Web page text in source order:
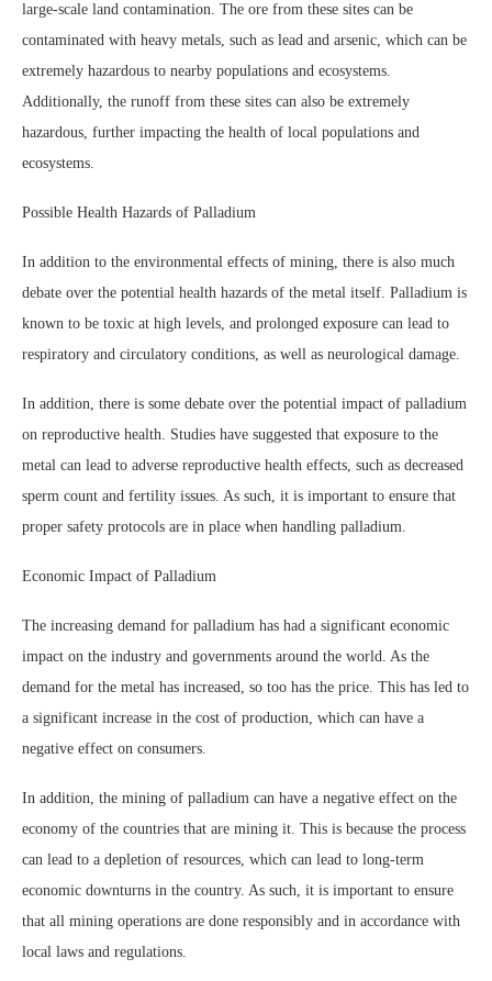
large-scale land contamination. The ore from these sites can be
contaminated with heavy metals, such as lead and arsenic, which can be
extremely hazardous to nearby populations and ecosystems.
Additionally, the runoff from these sites can also be extremely
hazardous, further impacting the health of local populations and
ecosystems.
Possible Health Hazards of Palladium
In addition to the environmental effects of mining, there is also much
debate over the potential health hazards of the metal itself. Palladium is
known to be toxic at high levels, and prolonged exposure can lead to
respiratory and circulatory conditions, as well as neurological damage.
In addition, there is some debate over the potential impact of palladium
on reproductive health. Studies have suggested that exposure to the
metal can lead to adverse reproductive health effects, such as decreased
sperm count and fertility issues. As such, it is important to ensure that
proper safety protocols are in place when handling palladium.
Economic Impact of Palladium
The increasing demand for palladium has had a significant economic
impact on the industry and governments around the world. As the
demand for the metal has increased, so too has the price. This has led to
a significant increase in the cost of production, which can have a
negative effect on consumers.
In addition, the mining of palladium can have a negative effect on the
economy of the countries that are mining it. This is because the process
can lead to a depletion of resources, which can lead to long-term
economic downturns in the country. As such, it is important to ensure
that all mining operations are done responsibly and in accordance with
local laws and regulations.